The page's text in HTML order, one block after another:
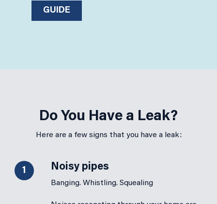
GUIDE
Do You Have a Leak?
Here are a few signs that you have a leak:
1 Noisy pipes
Banging. Whistling. Squealing